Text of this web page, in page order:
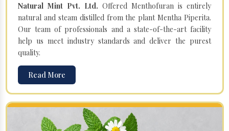
Natural Mint Pvt. Ltd. Offered Menthofuran is entirely
natural and steam distilled from the plant Mentha Piperita.
Our team of professionals and a state-of-the-art facility
help us meet industry standards and deliver the purest
quality.
Read More